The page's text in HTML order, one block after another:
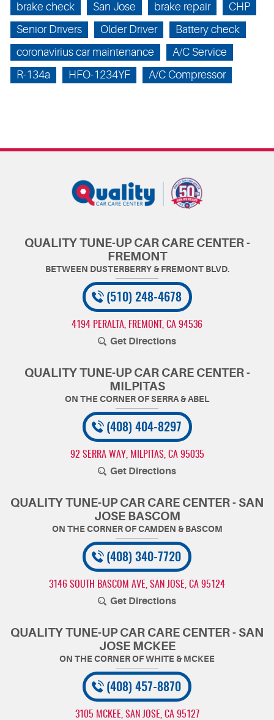
brake check San Jose brake repair
CHP
Senior Drivers
Older Driver
Battery check
coronavirius car maintenance
A/C Service
R-134a
HFO-1234YF A/C Compressor
QUALITY TUNE-UP CAR CARE CENTER -
FREMONT
(510) 248-4678
4194 PERALTA FREMONT, CA 94536
Get Directions
QUALITY TUNE-UP CAR CARE CENTER -
MILPITAS
(408) 404-8297
92 SERRA WAY MILPITAS, CA 95035
Get Directions
QUALITY TUNE-UP CAR CARE CENTER - SAN
JOSE BASCOM
(408) 340-7720
3146 SOUTH BASCOM AVE SAN JOSE, CA 95124
Get Directions
QUALITY TUNE-UP CAR CARE CENTER - SAN
JOSE MCKEE
(408) 457-8870
3105 MCKEE SAN JOSE, CA 95127